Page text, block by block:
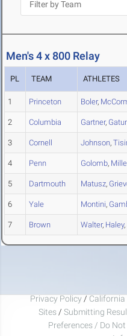
Men's 4 x 800 Relay
PL TEAM ATHLETES
1 Princeton Boler,
2 Columbia Gartner,
3 Cornell Johnson,
4 Penn Golomb,
5 Dartmouth Matusz,
6 Yale Montini,
7 Brown Walter, Haley,
Privacy Policy / California
Sites / Submitting
Preferences / Do